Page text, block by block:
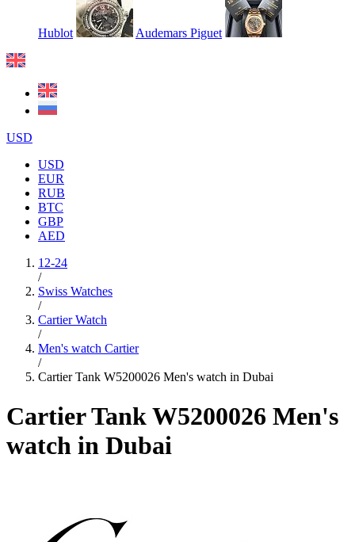
Hublot Audemars Piguet
USD
USD
EUR
RUB
BTC
GBP
AED
12-24
/
Swiss Watches
/
Cartier Watch
/
Men's watch Cartier
/
Cartier Tank W5200026 Men's watch in Dubai
Cartier Tank W5200026 Men's
watch in Dubai